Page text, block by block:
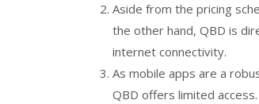
Aside from the pricing
the other hand, QBD is
internet connectivity.
As mobile apps are a
QBD offers limited access.